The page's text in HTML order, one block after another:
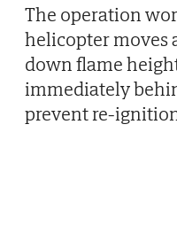
The operation
helicopter moves
down flame
immediately
prevent re-